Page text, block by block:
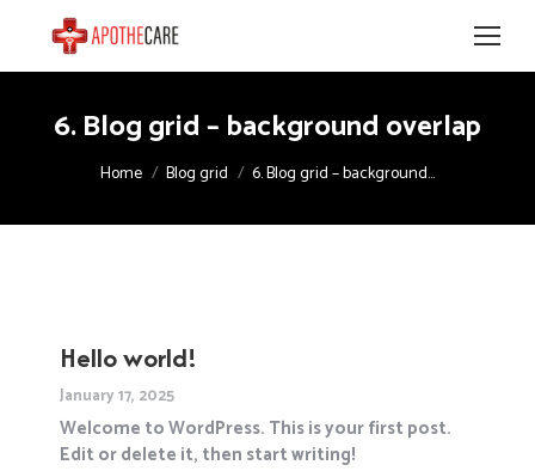
6. Blog grid – background overlap
You are here:
Home Blog grid 6. Blog grid – background…
Hello world!
January 17, 2025
Welcome to WordPress. This is your first post.
Edit or delete it, then start writing!